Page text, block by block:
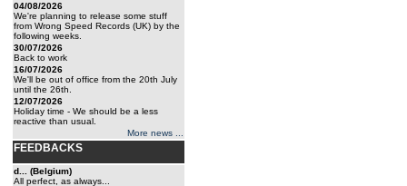
04/08/2026
We're planning to release some stuff
from Wrong Speed Records (UK) by the
following weeks.
30/07/2026
Back to work
16/07/2026
We'll be out of office from the 20th July
until the 26th.
12/07/2026
Holiday time - We should be a less
reactive than usual.
More news ...
FEEDBACKS
d... (Belgium)
All perfect, as always...